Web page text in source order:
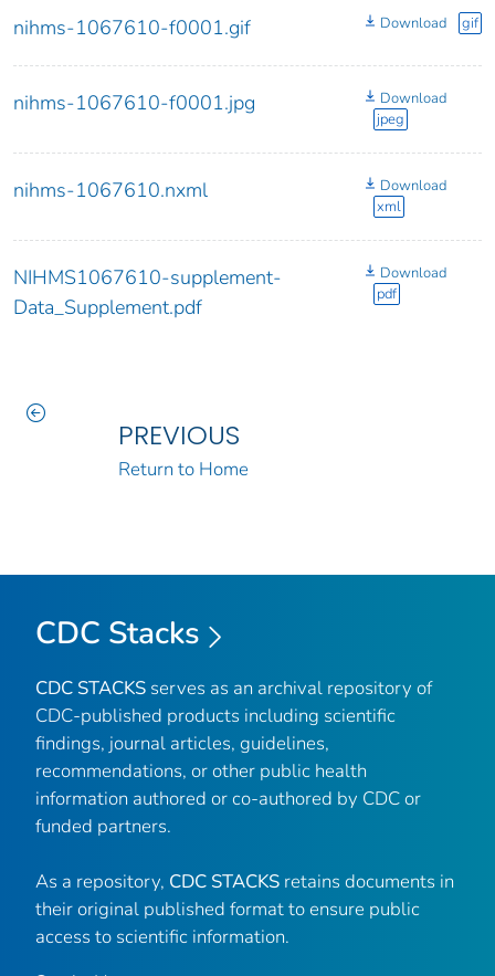
nihms-1067610-f0001.gif Download gif
nihms-1067610-f0001.jpg
Download
jpeg
nihms-1067610.nxml
Download
xml
NIHMS1067610-supplement-
Data_Supplement.pdf
Download
pdf
PREVIOUS
Return to Home
CDC Stacks
CDC STACKS serves as an archival repository of
CDC-published products including scientific
findings, journal articles, guidelines,
recommendations, or other public health
information authored or co-authored by CDC or
funded partners.
As a repository, CDC STACKS retains documents in
their original published format to ensure public
access to scientific information.